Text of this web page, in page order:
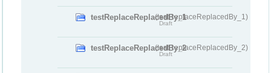
testReplaceReplacedBy_1(testReplaceReplacedBy_1)
Draft
testReplaceReplacedBy_2(testReplaceReplacedBy_2)
Draft